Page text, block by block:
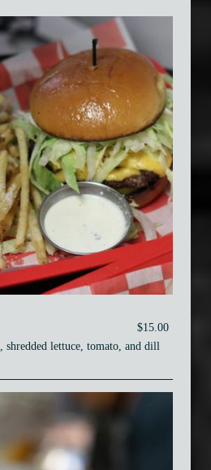
$15.00
lettuce, tomato, and dill